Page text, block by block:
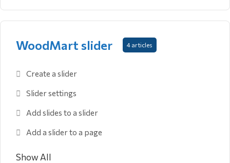
WoodMart slider 4 articles
Create a slider
Slider settings
Add slides to a slider
Add a slider to a page
Show All